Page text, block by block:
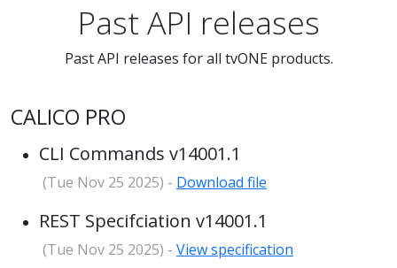
Past API releases
Past API releases for all tvONE products.
CALICO PRO
CLI Commands v14001.1
(Tue Nov 25 2025) - Download file
REST Specifciation v14001.1
(Tue Nov 25 2025) - View specification